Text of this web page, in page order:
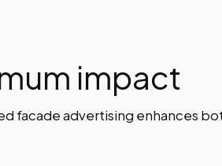
impact
facade advertising enhances